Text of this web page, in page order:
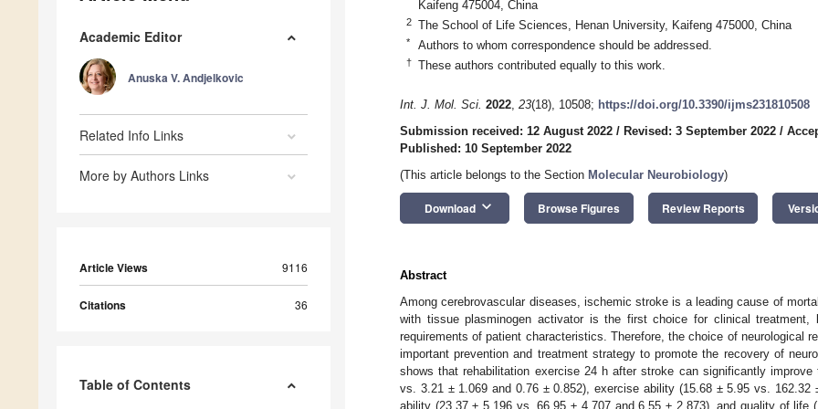
Academic Editor
Anuska V. Andjelkovic
Related Info Links
More by Authors Links
Article Views 9116
Citations 36
Table of Contents
Kaifeng 475004, China
2 The School of Life Sciences, Henan University, Kaifeng 475000, China
* Authors to whom correspondence should be addressed.
† These authors contributed equally to this work.
Int. J. Mol. Sci. 2022, 23(18), 10508; https://doi.org/10.3390/ijms231810508
Submission received: 12 August 2022 / Revised: 3 September 2022 /
Published: 10 September 2022
(This article belongs to the Section Molecular Neurobiology)
Download keyboard_arrow_down Browse Figures Review Reports
Abstract
Among cerebrovascular diseases, ischemic stroke is a leading cause of
with tissue plasminogen activator is the first choice for clinical
requirements of patient characteristics. Therefore, the choice of neurological
important prevention and treatment strategy to promote the recovery of
shows that rehabilitation exercise 24 h after stroke can significantly
vs. 3.21 ± 1.069 and 0.76 ± 0.852), exercise ability (15.68 ± 5.95 vs. 162.32
ability (23.37 ± 5.196 vs. 66.95 ± 4.707 and 6.55 ± 2.873), and quality of life